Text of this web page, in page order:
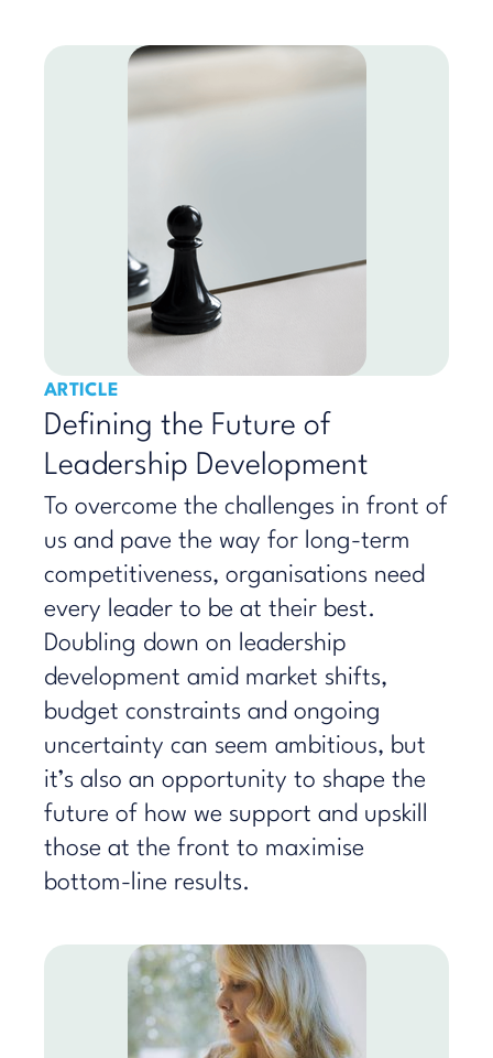
ARTICLE
Defining the Future of
Leadership Development
To overcome the challenges in front of
us and pave the way for long-term
competitiveness, organisations need
every leader to be at their best.
Doubling down on leadership
development amid market shifts,
budget constraints and ongoing
uncertainty can seem ambitious, but
it’s also an opportunity to shape the
future of how we support and upskill
those at the front to maximise
bottom-line results.